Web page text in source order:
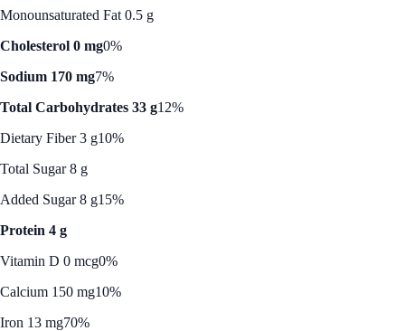
Monounsaturated Fat 0.5 g
Cholesterol 0 mg0%
Sodium 170 mg7%
Total Carbohydrates 33 g12%
Dietary Fiber 3 g10%
Total Sugar 8 g
Added Sugar 8 g15%
Protein 4 g
Vitamin D 0 mcg0%
Calcium 150 mg10%
Iron 13 mg70%